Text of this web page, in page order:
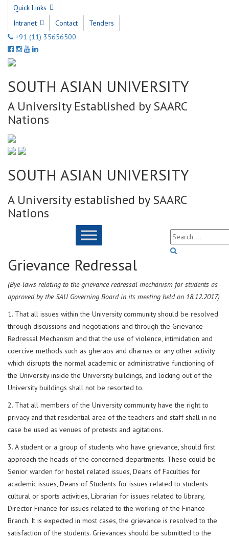
Quick Links
Intranet
Contact
Tenders
+91 (11) 35656500
SOUTH ASIAN UNIVERSITY
A University Established by SAARC
Nations
SOUTH ASIAN UNIVERSITY
A University established by SAARC
Nations
Grievance Redressal
(Bye-laws relating to the grievance redressal mechanism for students as
approved by the SAU Governing Board in its meeting held on 18.12.2017)
1. That all issues within the University community should be resolved
through discussions and negotiations and through the Grievance
Redressal Mechanism and that the use of violence, intimidation and
coercive methods such as gheraos and dharnas or any other activity
which disrupts the normal academic or administrative functioning of
the University inside the University buildings, and locking out of the
University buildings shall not be resorted to.
2. That all members of the University community have the right to
privacy and that residential area of the teachers and staff shall in no
case be used as venues of protests and agitations.
3. A student or a group of students who have grievance, should first
approach the heads of the concerned departments. These could be
Senior warden for hostel related issues, Deans of Faculties for
academic issues, Deans of Students for issues related to students
cultural or sports activities, Librarian for issues related to library,
Director Finance for issues related to the working of the Finance
Branch. It is expected in most cases, the grievance is resolved to the
satisfaction of the students. Grievances should be submitted to the